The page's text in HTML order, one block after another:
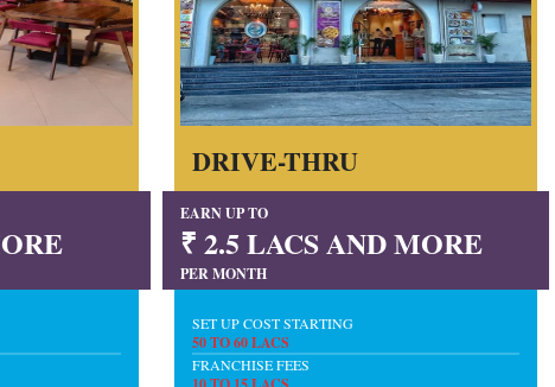
DRIVE-THRU
EARN UP TO
₹ 2.5 LACS AND MORE
PER MONTH
SET UP COST STARTING
50 TO 60 LACS
FRANCHISE FEES